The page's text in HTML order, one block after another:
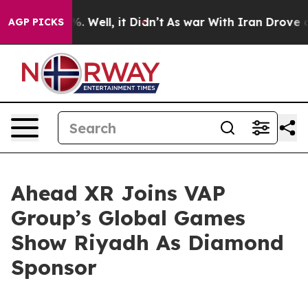
AGP PICKS
40%. Well, it Didn’t As war With Iran Drove oil
Ahead XR Joins VAP
Group’s Global Games
Show Riyadh As Diamond
Sponsor